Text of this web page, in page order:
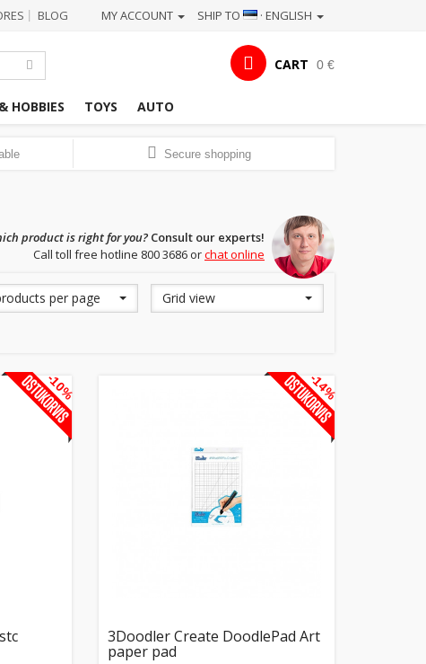
SHIP TO · ENGLISH
MY ACCOUNT
BLOG
CART 0 €
HOBBIES TOYS AUTO
Secure shopping
product is right for you? Consult our experts!
Call toll free hotline 800 3686 orchat online
per page Grid view
-10%
3Doodler Create DoodlePad Art
paper pad
-14%